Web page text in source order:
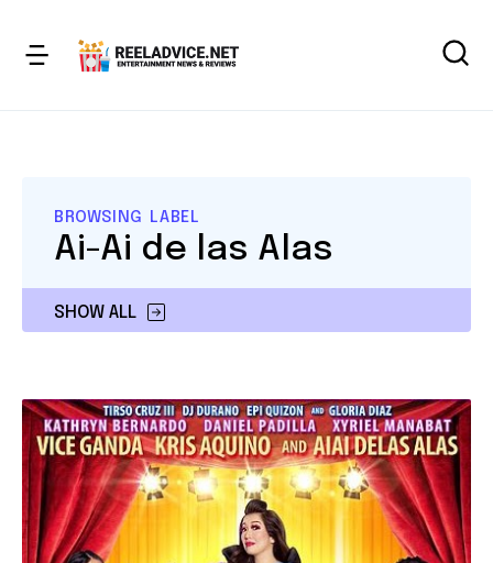
BROWSING LABEL
SHOW ALL
Ai-Ai de las Alas